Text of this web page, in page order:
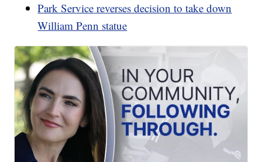
Park Service reverses decision to take down
William Penn statue